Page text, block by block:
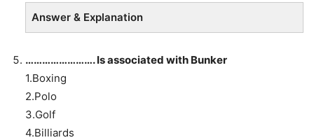
Answer & Explanation
……………………. Is associated with Bunker
1.Boxing
2.Polo
3.Golf
4.Billiards